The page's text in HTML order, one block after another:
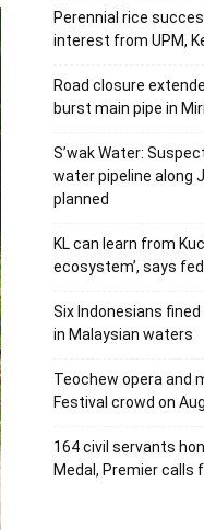
Perennial rice
interest from UPM,
Road closure
burst main pipe in Miri
S’wak Water:
water pipeline along
planned
KL can learn from
ecosystem’, says
Six Indonesians
in Malaysian waters
Teochew opera and
Festival crowd on
164 civil servants
Medal, Premier calls